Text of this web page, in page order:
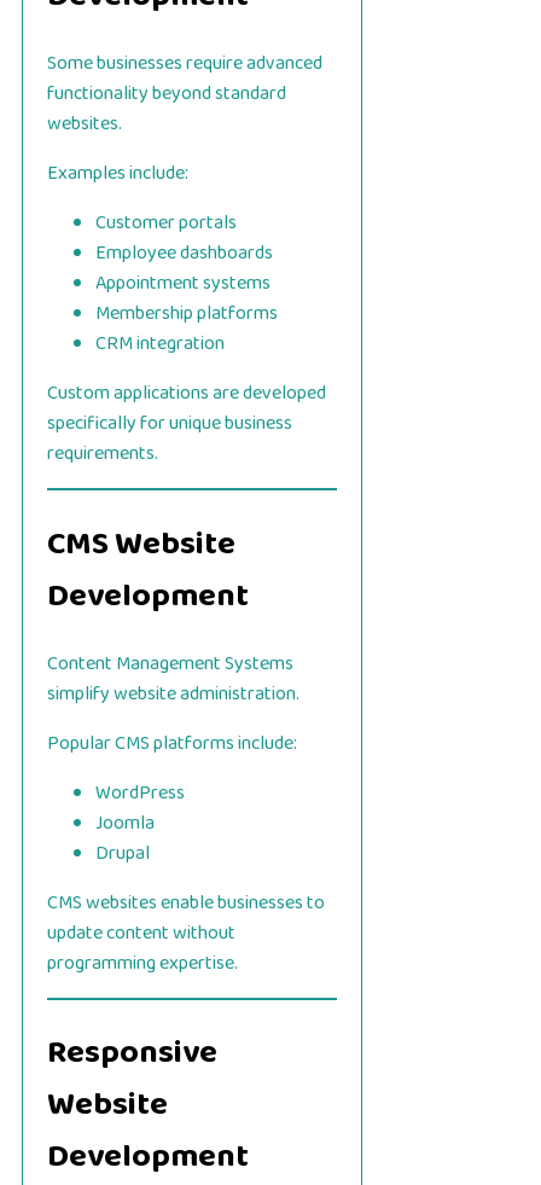
Some businesses require advanced
functionality beyond standard
websites.
Examples include:
Customer portals
Employee dashboards
Appointment systems
Membership platforms
CRM integration
Custom applications are developed
specifically for unique business
requirements.
CMS Website
Development
Content Management Systems
simplify website administration.
Popular CMS platforms include:
WordPress
Joomla
Drupal
CMS websites enable businesses to
update content without
programming expertise.
Responsive
Website
Development